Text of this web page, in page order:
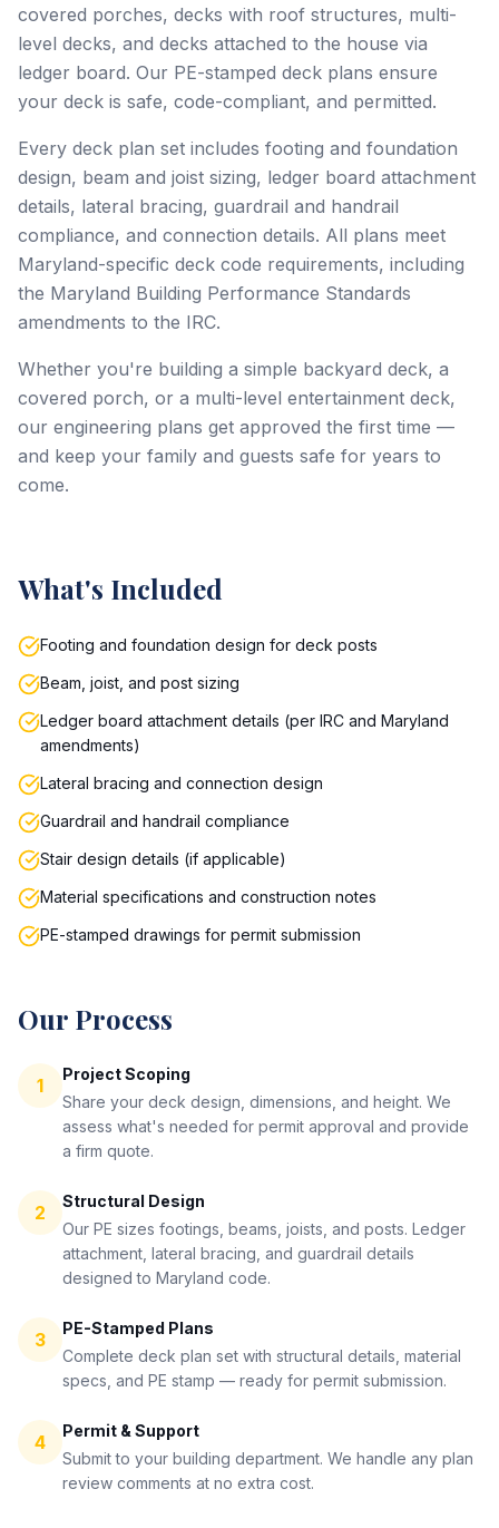
covered porches, decks with roof structures, multi-
level decks, and decks attached to the house via
ledger board. Our PE-stamped deck plans ensure
your deck is safe, code-compliant, and permitted.
Every deck plan set includes footing and foundation
design, beam and joist sizing, ledger board attachment
details, lateral bracing, guardrail and handrail
compliance, and connection details. All plans meet
Maryland-specific deck code requirements, including
the Maryland Building Performance Standards
amendments to the IRC.
Whether you're building a simple backyard deck, a
covered porch, or a multi-level entertainment deck,
our engineering plans get approved the first time —
and keep your family and guests safe for years to
come.
What's Included
Footing and foundation design for deck posts
Beam, joist, and post sizing
Ledger board attachment details (per IRC and Maryland
amendments)
Lateral bracing and connection design
Guardrail and handrail compliance
Stair design details (if applicable)
Material specifications and construction notes
PE-stamped drawings for permit submission
Our Process
1
Project Scoping
Share your deck design, dimensions, and height. We
assess what's needed for permit approval and provide
a firm quote.
2
Structural Design
Our PE sizes footings, beams, joists, and posts. Ledger
attachment, lateral bracing, and guardrail details
designed to Maryland code.
3
PE-Stamped Plans
Complete deck plan set with structural details, material
specs, and PE stamp — ready for permit submission.
4
Permit & Support
Submit to your building department. We handle any plan
review comments at no extra cost.